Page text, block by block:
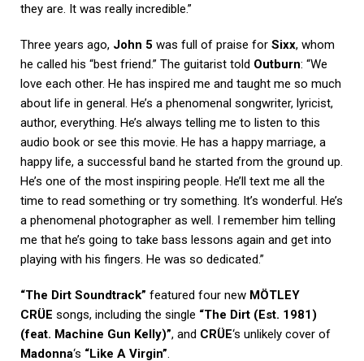
they are. It was really incredible.”
Three years ago, John 5 was full of praise for Sixx, whom
he called his “best friend.” The guitarist told Outburn: “We
love each other. He has inspired me and taught me so much
about life in general. He’s a phenomenal songwriter, lyricist,
author, everything. He’s always telling me to listen to this
audio book or see this movie. He has a happy marriage, a
happy life, a successful band he started from the ground up.
He’s one of the most inspiring people. He’ll text me all the
time to read something or try something. It’s wonderful. He’s
a phenomenal photographer as well. I remember him telling
me that he’s going to take bass lessons again and get into
playing with his fingers. He was so dedicated.”
“The Dirt Soundtrack” featured four new MÖTLEY
CRÜE songs, including the single “The Dirt (Est. 1981)
(feat. Machine Gun Kelly)”, and CRÜE‘s unlikely cover of
Madonna‘s “Like A Virgin”